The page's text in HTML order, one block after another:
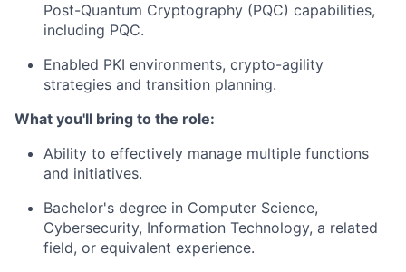
Post-Quantum Cryptography (PQC) capabilities,
including PQC.
Enabled PKI environments, crypto-agility
strategies and transition planning.
What you'll bring to the role:
Ability to effectively manage multiple functions
and initiatives.
Bachelor's degree in Computer Science,
Cybersecurity, Information Technology, a related
field, or equivalent experience.